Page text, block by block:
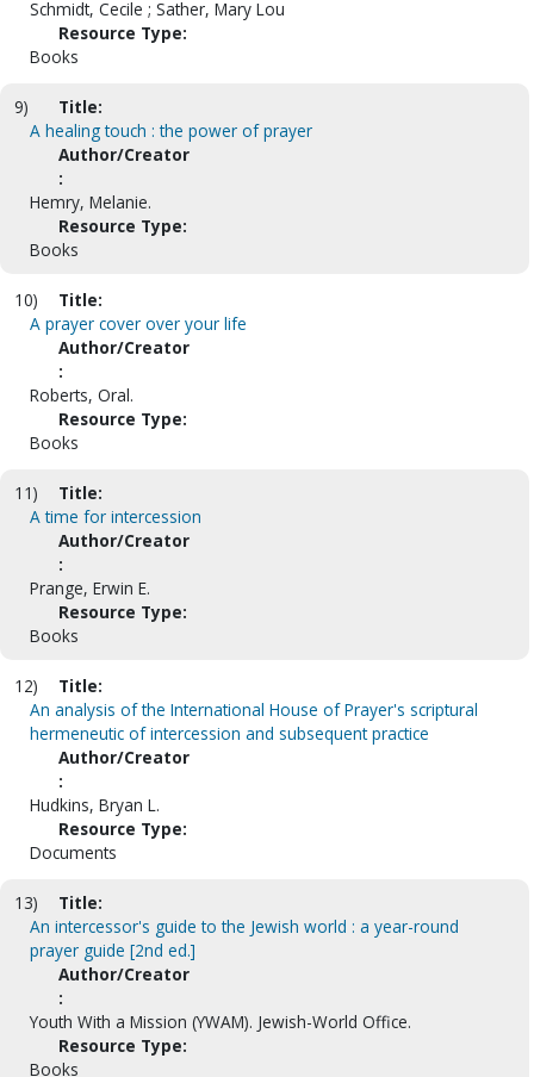
Schmidt, Cecile ; Sather, Mary Lou
Resource Type:
Books
9)
Title:
A healing touch : the power of prayer
Author/Creator
:
Hemry, Melanie.
Resource Type:
Books
10)
Title:
A prayer cover over your life
Author/Creator
:
Roberts, Oral.
Resource Type:
Books
11)
Title:
A time for intercession
Author/Creator
:
Prange, Erwin E.
Resource Type:
Books
12)
Title:
An analysis of the International House of Prayer's scriptural
hermeneutic of intercession and subsequent practice
Author/Creator
:
Hudkins, Bryan L.
Resource Type:
Documents
13)
Title:
An intercessor's guide to the Jewish world : a year-round
prayer guide [2nd ed.]
Author/Creator
:
Youth With a Mission (YWAM). Jewish-World Office.
Resource Type:
Books